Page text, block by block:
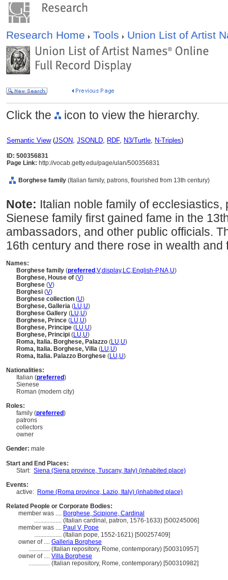
Research Home Tools Union List of Artist
Click the icon to view the hierarchy.
Semantic View(JSON, JSONLD, RDF, N3/Turtle, N-Triples)
ID: 500356831
Page Link: http://vocab.getty.edu/page/ulan/500356831
Borghese family (Italian family, patrons, flourished from 13th century)
Note: Italian noble family of
Sienese family first gained fame in the
ambassadors, and other public officials.
16th century and there rose in wealth and
Names:
Borghese family (preferred ,V,display,LC,English-P,NA,U)
Borghese, House of (V)
Borghese (V)
Borghesi (V)
Borghese collection (U)
Borghese, Galleria (LU,U)
Borghese Gallery (LU,U)
Borghese, Prince (LU,U)
Borghese, Principe (LU,U)
Borghese, Principi (LU,U)
Roma, Italia. Borghese, Palazzo (LU,U)
Roma, Italia. Borghese, Villa (LU,U)
Roma, Italia. Palazzo Borghese (LU,U)
Nationalities:
Italian (preferred)
Sienese
Roman (modern city)
Roles:
family (preferred)
patrons
collectors
owner
Gender: male
Start and End Places:
Start: Siena (Siena province, Tuscany, Italy) (inhabited place)
Events:
active: Rome (Roma province, Lazio, Italy) (inhabited place)
Related People or Corporate Bodies:
member was .... Borghese, Scipione, Cardinal
.................. (Italian cardinal, patron, 1576-1633) [500245006]
member was .... Paul V, Pope
.................. (Italian pope, 1552-1621) [500257409]
owner of .... Galleria Borghese
.............. (Italian repository, Rome, contemporary) [500310957]
owner of .... Villa Borghese
.............. (Italian repository, Rome, contemporary) [500310982]